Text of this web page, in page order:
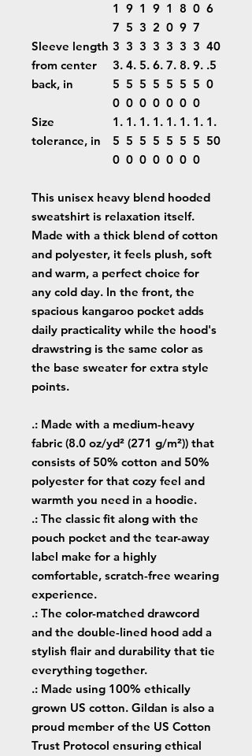
1
7
9
5
1
3
9
2
1
0
8
9
0
7
6
Sleeve length
from center
back, in
3
3.
5
0
3
4.
5
0
3
5.
5
0
3
6.
5
0
3
7.
5
0
3
8.
5
0
3
9.
5
0
40
.5
0
Size
tolerance, in
1.
5
0
1.
5
0
1.
5
0
1.
5
0
1.
5
0
1.
5
0
1.
5
0
1.
50
This unisex heavy blend hooded
sweatshirt is relaxation itself.
Made with a thick blend of cotton
and polyester, it feels plush, soft
and warm, a perfect choice for
any cold day. In the front, the
spacious kangaroo pocket adds
daily practicality while the hood's
drawstring is the same color as
the base sweater for extra style
points.
.: Made with a medium-heavy
fabric (8.0 oz/yd² (271 g/m²)) that
consists of 50% cotton and 50%
polyester for that cozy feel and
warmth you need in a hoodie.
.: The classic fit along with the
pouch pocket and the tear-away
label make for a highly
comfortable, scratch-free wearing
experience.
.: The color-matched drawcord
and the double-lined hood add a
stylish flair and durability that tie
everything together.
.: Made using 100% ethically
grown US cotton. Gildan is also a
proud member of the US Cotton
Trust Protocol ensuring ethical